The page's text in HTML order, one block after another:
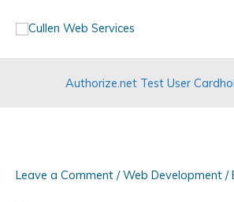
Authorize.net Test User
Leave a Comment /Web Development /